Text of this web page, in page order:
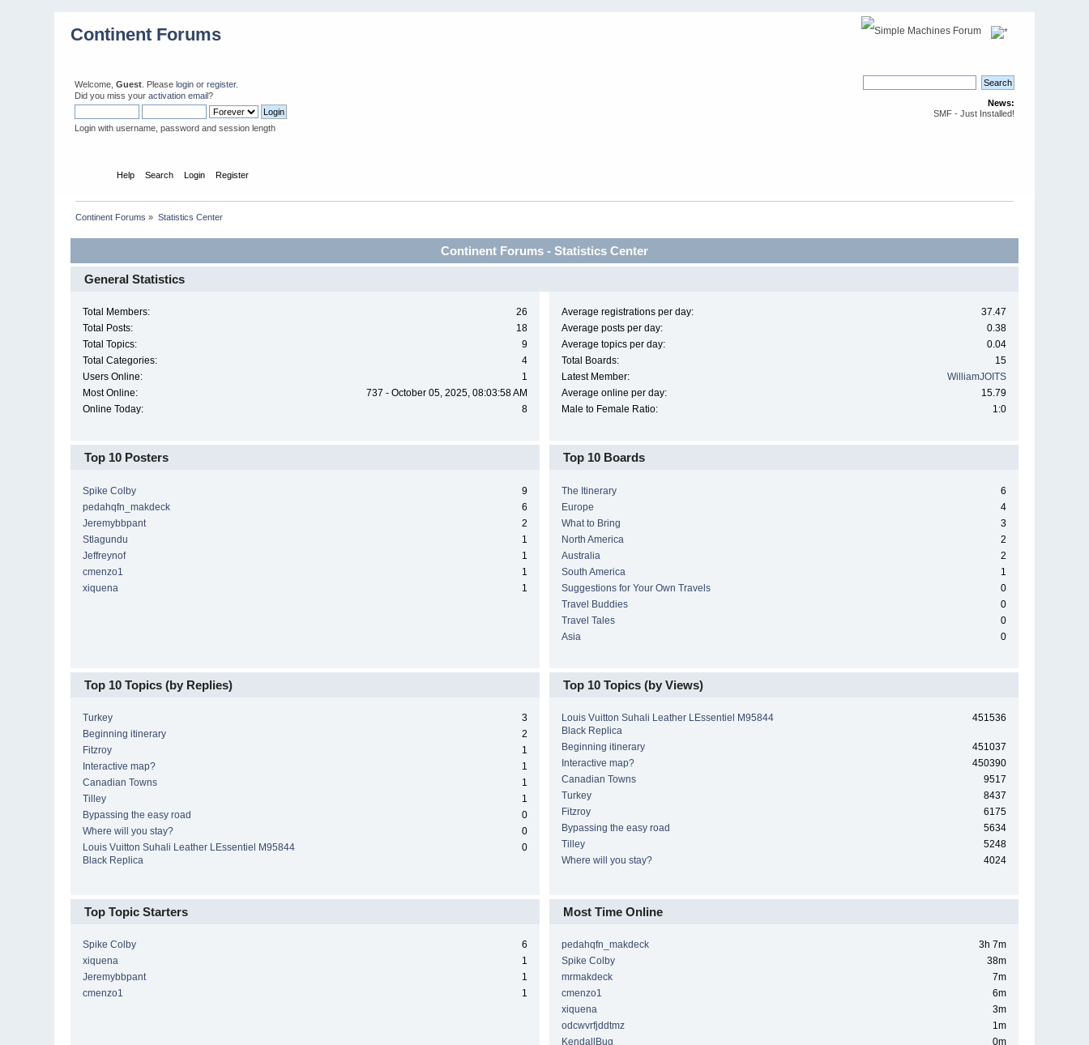
Continent Forums
Welcome,Guest . Pleaselogin orregister.
Did you miss youractivation email?
Login with username, password and session length
News:
SMF - Just Installed!
Help Search Login Register
Continent Forums » Statistics Center
Continent Forums - Statistics Center
General Statistics
Total Members:
26
Total Posts:
18
Total Topics:
9
Total Categories:
4
Users Online:
1
Most Online:
737 - October 05, 2025, 08:03:58 AM
Online Today:
8
Average registrations per day:
37.47
Average posts per day:
0.38
Average topics per day:
0.04
Total Boards:
15
Latest Member:
WilliamJOITS
Average online per day:
15.79
Male to Female Ratio:
1:0
Top 10 Posters
Spike Colby
9
pedahqfn_makdeck
6
Jeremybbpant
2
Stlagundu
1
Jeffreynof
1
cmenzo1
1
xiquena
1
Top 10 Boards
The Itinerary
6
Europe
4
What to Bring
3
North America
2
Australia
2
South America
1
Suggestions for Your Own Travels
0
Travel Buddies
0
Travel Tales
0
Asia
0
Top 10 Topics (by Replies)
Turkey
3
Beginning itinerary
2
Fitzroy
1
Interactive map?
1
Canadian Towns
1
Tilley
1
Bypassing the easy road
0
Where will you stay?
0
Louis Vuitton Suhali Leather LEssentiel M95844
Black Replica
0
Top 10 Topics (by Views)
Louis Vuitton Suhali Leather LEssentiel M95844
Black Replica
451536
Beginning itinerary
451037
Interactive map?
450390
Canadian Towns
9517
Turkey
8437
Fitzroy
6175
Bypassing the easy road
5634
Tilley
5248
Where will you stay?
4024
Top Topic Starters
Spike Colby
6
xiquena
1
Jeremybbpant
1
cmenzo1
1
Most Time Online
pedahqfn_makdeck
3h 7m
Spike Colby
38m
mrmakdeck
7m
cmenzo1
6m
xiquena
3m
odcwvrfjddtmz
1m
KendallBug
0m